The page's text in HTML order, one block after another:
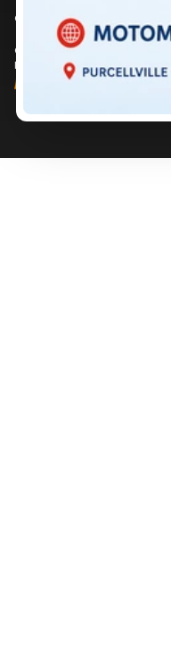
© 2026 MotoMember. All rights
© 2026 Creation and hosting of
Member of theShop A Ride